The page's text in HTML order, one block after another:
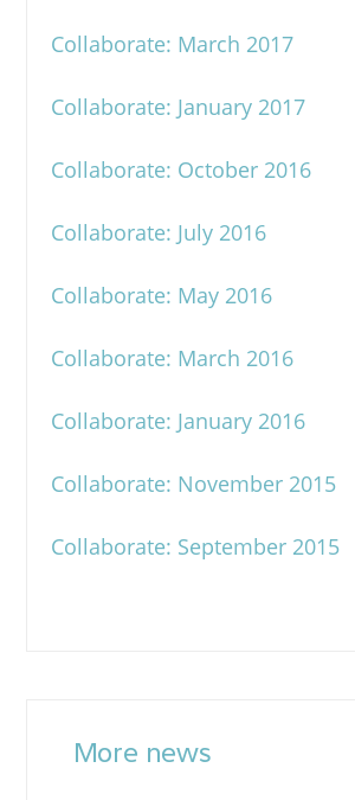
Collaborate: March 2017
Collaborate: January 2017
Collaborate: October 2016
Collaborate: July 2016
Collaborate: May 2016
Collaborate: March 2016
Collaborate: January 2016
Collaborate: November 2015
Collaborate: September 2015
More news